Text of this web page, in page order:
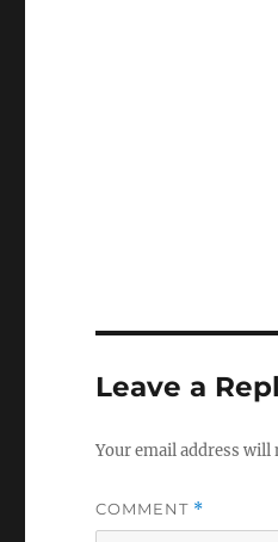
Leave a
Your email address will
COMMENT *